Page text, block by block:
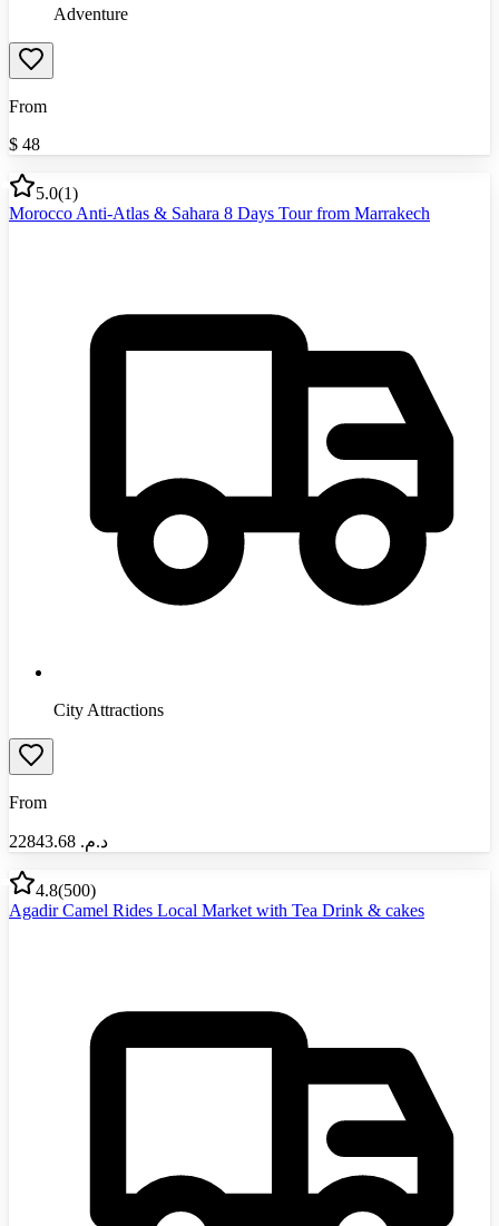
Adventure
From
$ 48
5.0(1)
Morocco Anti-Atlas & Sahara 8 Days Tour from Marrakech
City Attractions
From
د.م.‏ 22843.68
4.8(500)
Agadir Camel Rides Local Market with Tea Drink & cakes